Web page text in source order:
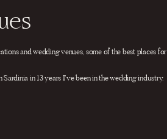
and wedding venues, some of the best places
in 13 years I’ve been in the wedding industry.